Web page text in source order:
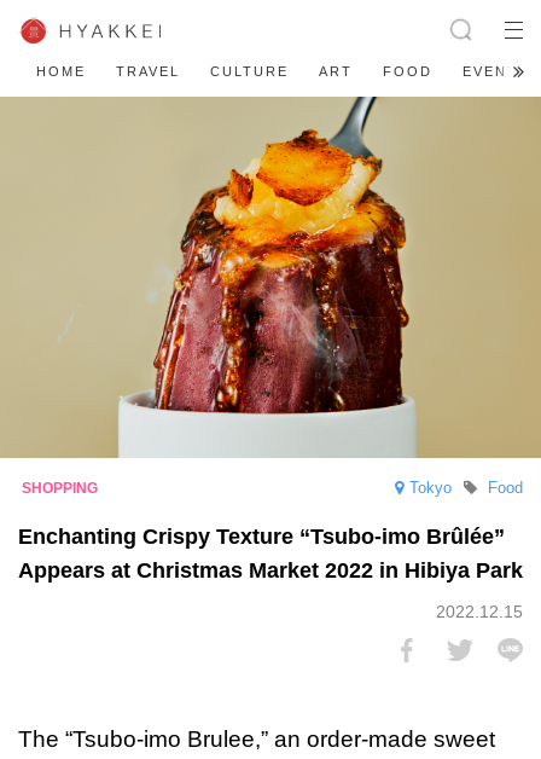
HOME TRAVEL CULTURE ART FOOD EVENT
Tokyo Food
Enchanting Crispy Texture “Tsubo-imo Brûlée”
Appears at Christmas Market 2022 in Hibiya Park
2022.12.15
The “Tsubo-imo Brulee,” an order-made sweet